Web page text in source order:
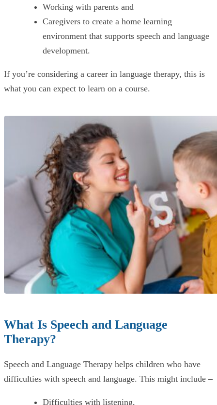
Working with parents and
Caregivers to create a home learning
environment that supports speech and language
development.
If you’re considering a career in language therapy, this is
what you can expect to learn on a course.
What Is Speech and Language
Therapy?
Speech and Language Therapy helps children who have
difficulties with speech and language. This might include –
Difficulties with listening,